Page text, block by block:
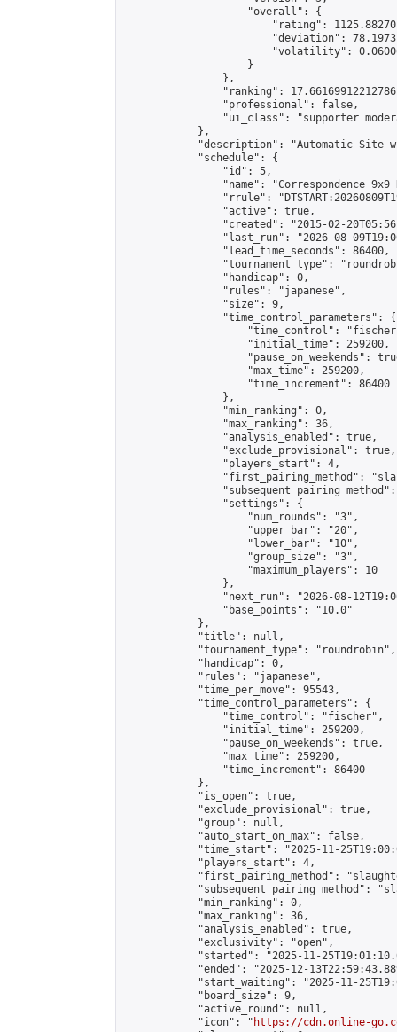
                    "overall": {
"rating":
"deviation":
"volatility":
                    }
                },
"ranking":
                "professional": false,
"ui_class": "supporter
            },
"description": "Automatic Site-
            "schedule": {
                "id": 5,
"name": "Correspondence 9x9
"rrule":
                "active": true,
"created": "2015-02-
"last_run": "2026-08-
                "lead_time_seconds": 86400,
"tournament_type":
                "handicap": 0,
                "rules": "japanese",
                "size": 9,
                "time_control_parameters": {
"time_control":
                    "initial_time": 259200,
"pause_on_weekends":
                    "max_time": 259200,
                    "time_increment": 86400
                },
                "min_ranking": 0,
                "max_ranking": 36,
                "analysis_enabled": true,
                "exclude_provisional": true,
                "players_start": 4,
"first_pairing_method":
                "settings": {
                    "num_rounds": "3",
                    "upper_bar": "20",
                    "lower_bar": "10",
                    "group_size": "3",
                    "maximum_players": 10
                },
"next_run": "2026-08-
                "base_points": "10.0"
            },
            "title": null,
            "tournament_type": "roundrobin",
            "handicap": 0,
            "rules": "japanese",
            "time_per_move": 95543,
            "time_control_parameters": {
                "time_control": "fischer",
                "initial_time": 259200,
                "pause_on_weekends": true,
                "max_time": 259200,
                "time_increment": 86400
            },
            "is_open": true,
            "exclude_provisional": true,
            "group": null,
            "auto_start_on_max": false,
"time_start": "2025-11-
            "players_start": 4,
"first_pairing_method":
"subsequent_pairing_method":
            "min_ranking": 0,
            "max_ranking": 36,
            "analysis_enabled": true,
            "exclusivity": "open",
"started": "2025-11-
"ended": "2025-12-
"start_waiting": "2025-11-
            "board_size": 9,
            "active_round": null,
            "icon": "
https://cdn.online-